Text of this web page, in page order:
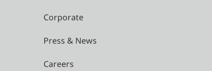
Corporate
Press & News
Careers